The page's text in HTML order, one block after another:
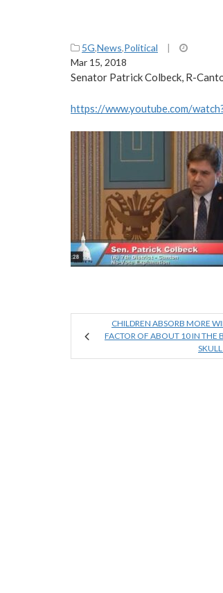
5G,News,Political
|
Mar 15, 2018
Senator Patrick Colbeck, R-
https://www.youtube.com/
CHILDREN ABSORB MORE
FACTOR OF ABOUT 10 IN THE